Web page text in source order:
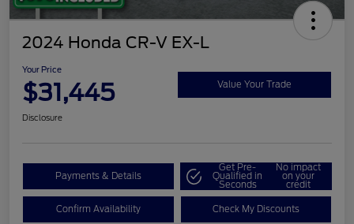
2024 Honda CR-V EX-L
Your Price
$31,445 Value Your Trade
Disclosure
Payments & Details
Get Pre-
Qualified in
Seconds
No impact
on your
credit
Confirm Availability Check My Discounts